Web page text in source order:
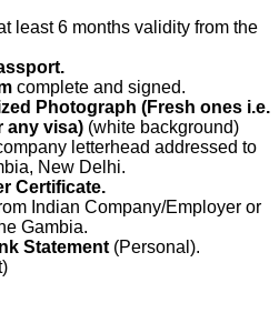
least 6 months validity from the
complete and signed.
Photograph (Fresh ones i.e.
any visa) (white background)
letterhead addressed to
New Delhi.
Certificate.
Indian Company/Employer or
Gambia.
Statement (Personal).